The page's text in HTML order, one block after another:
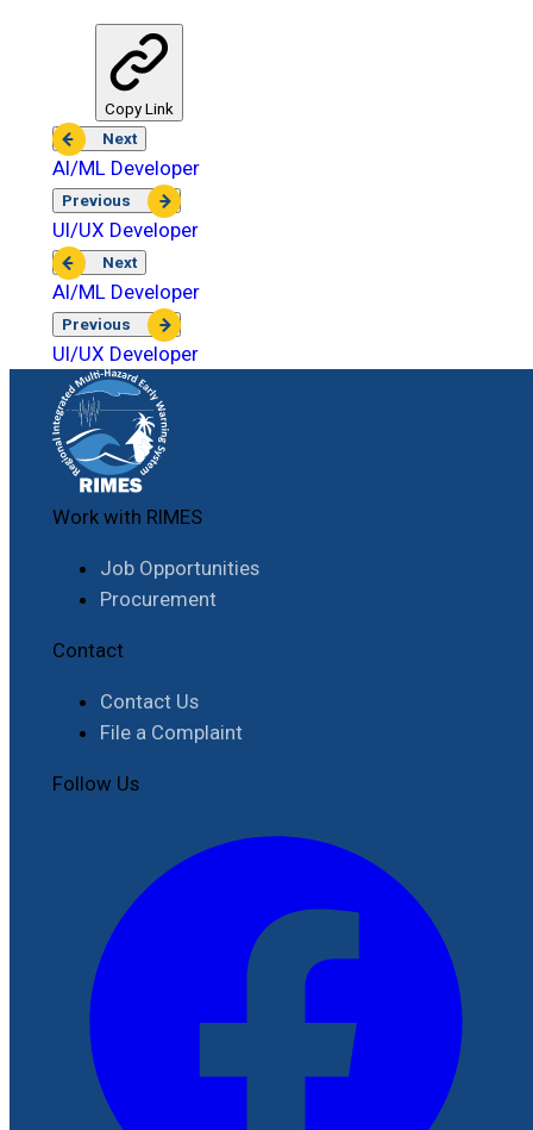
Copy Link
Next
AI/ML Developer
Previous
UI/UX Developer
Next
AI/ML Developer
Previous
UI/UX Developer
Work with RIMES
Job Opportunities
Procurement
Contact
Contact Us
File a Complaint
Follow Us